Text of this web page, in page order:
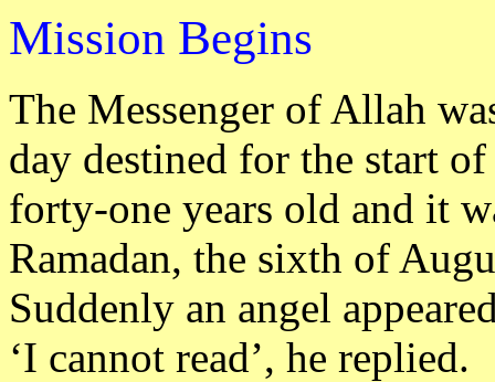
Mission Begins
The Messenger of Allah
day destined for the start
forty-one years old and it
Ramadan, the sixth of
Suddenly an angel
‘I cannot read’, he replied.